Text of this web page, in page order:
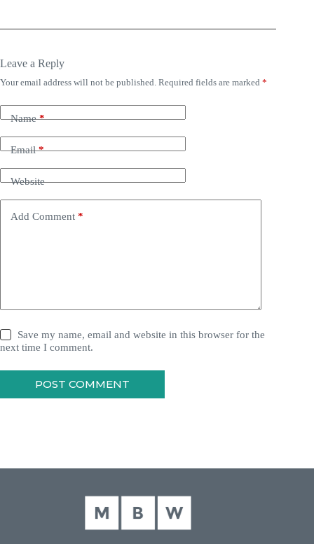
Leave a Reply
Your email address will not be published. Required fields are marked *
Name*
Email*
Website
Add Comment *
Save my name, email and website in this browser for the
next time I comment.
POST COMMENT